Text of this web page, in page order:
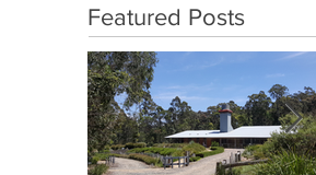
Featured Posts